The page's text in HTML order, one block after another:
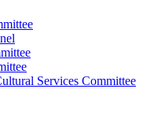
Services Committee